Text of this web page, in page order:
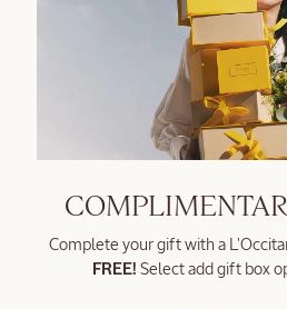
Complete your gift with a
FREE! Select add gift box